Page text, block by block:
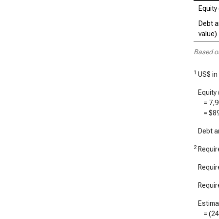
Debt
value)
Based
1 US$
=
=
Debt
2
= (